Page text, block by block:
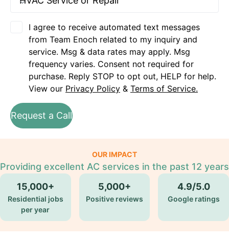
I agree to receive automated text messages
from Team Enoch related to my inquiry and
service. Msg & data rates may apply. Msg
frequency varies. Consent not required for
purchase. Reply STOP to opt out, HELP for help.
View our Privacy Policy & Terms of Service.
Request a Call
OUR IMPACT
Providing excellent AC services in the past 12 years
15,000+
Residential jobs
per year
5,000+
Positive reviews
4.9/5.0
Google ratings